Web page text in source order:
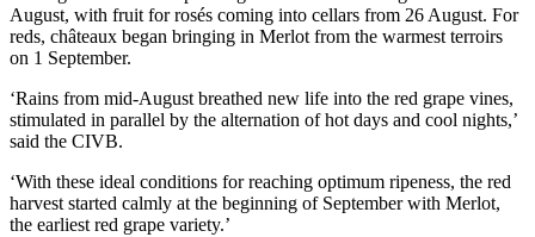
August, with fruit for rosés coming into cellars from 26 August. For
reds, châteaux began bringing in Merlot from the warmest terroirs
on 1 September.
‘Rains from mid-August breathed new life into the red grape vines,
stimulated in parallel by the alternation of hot days and cool nights,’
said the CIVB.
‘With these ideal conditions for reaching optimum ripeness, the red
harvest started calmly at the beginning of September with Merlot,
the earliest red grape variety.’